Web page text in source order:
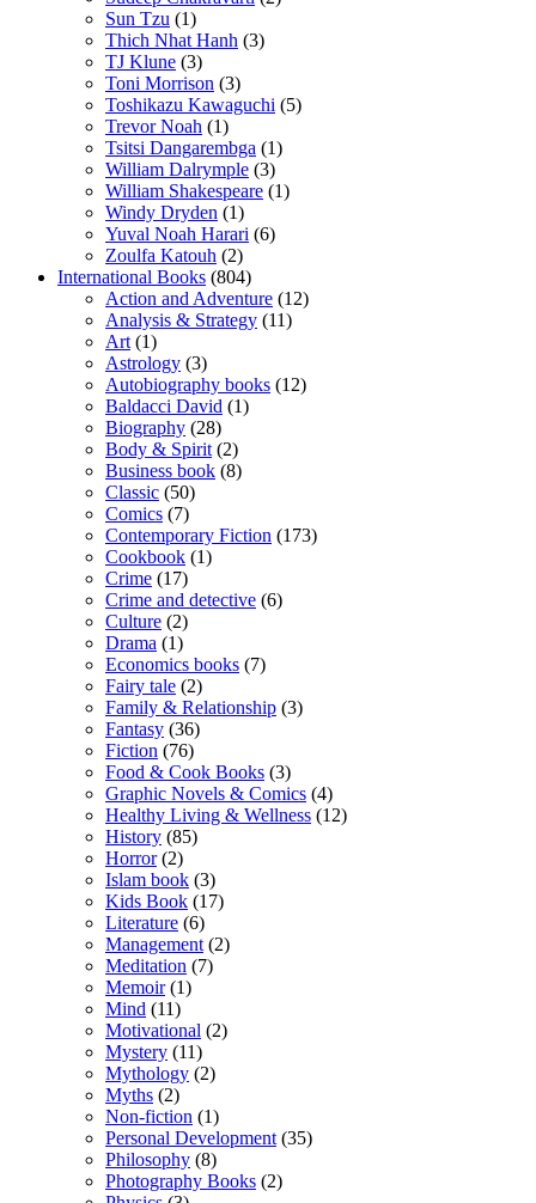
Sun Tzu (1)
Thich Nhat Hanh (3)
TJ Klune (3)
Toni Morrison (3)
Toshikazu Kawaguchi (5)
Trevor Noah (1)
Tsitsi Dangarembga (1)
William Dalrymple (3)
William Shakespeare (1)
Windy Dryden (1)
Yuval Noah Harari (6)
Zoulfa Katouh (2)
International Books (804)
Action and Adventure (12)
Analysis & Strategy (11)
Art (1)
Astrology (3)
Autobiography books (12)
Baldacci David (1)
Biography (28)
Body & Spirit (2)
Business book (8)
Classic (50)
Comics (7)
Contemporary Fiction (173)
Cookbook (1)
Crime (17)
Crime and detective (6)
Culture (2)
Drama (1)
Economics books (7)
Fairy tale (2)
Family & Relationship (3)
Fantasy (36)
Fiction (76)
Food & Cook Books (3)
Graphic Novels & Comics (4)
Healthy Living & Wellness (12)
History (85)
Horror (2)
Islam book (3)
Kids Book (17)
Literature (6)
Management (2)
Meditation (7)
Memoir (1)
Mind (11)
Motivational (2)
Mystery (11)
Mythology (2)
Myths (2)
Non-fiction (1)
Personal Development (35)
Philosophy (8)
Photography Books (2)